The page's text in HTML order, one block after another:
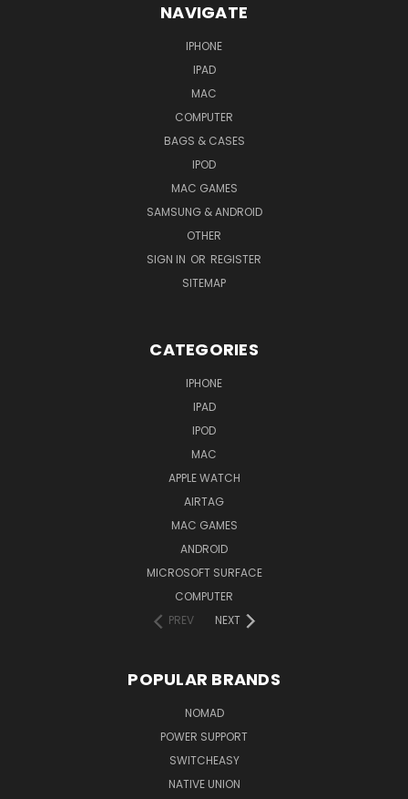
NAVIGATE
IPHONE
IPAD
MAC
COMPUTER
BAGS & CASES
IPOD
MAC GAMES
SAMSUNG & ANDROID
OTHER
SIGN IN OR REGISTER
SITEMAP
CATEGORIES
IPHONE
IPAD
IPOD
MAC
APPLE WATCH
AIRTAG
MAC GAMES
ANDROID
MICROSOFT SURFACE
COMPUTER
PREV
NEXT
POPULAR BRANDS
NOMAD
POWER SUPPORT
SWITCHEASY
NATIVE UNION